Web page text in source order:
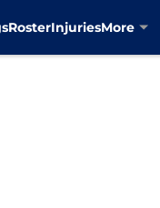
RosterInjuriesMore